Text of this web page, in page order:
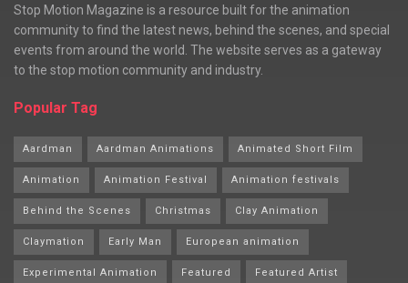
Stop Motion Magazine is a resource built for the animation
community to find the latest news, behind the scenes, and special
events from around the world. The website serves as a gateway
to the stop motion community and industry.
Popular Tag
Aardman Aardman Animations Animated Short Film
Animation Animation Festival Animation festivals
Behind the Scenes Christmas Clay Animation
Claymation Early Man European animation
Experimental Animation Featured Featured Artist